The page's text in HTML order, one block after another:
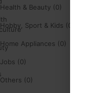
Health & Beauty (0)
Hobby, Sport & Kids (0)
Home Appliances (0)
Jobs (0)
Others (0)